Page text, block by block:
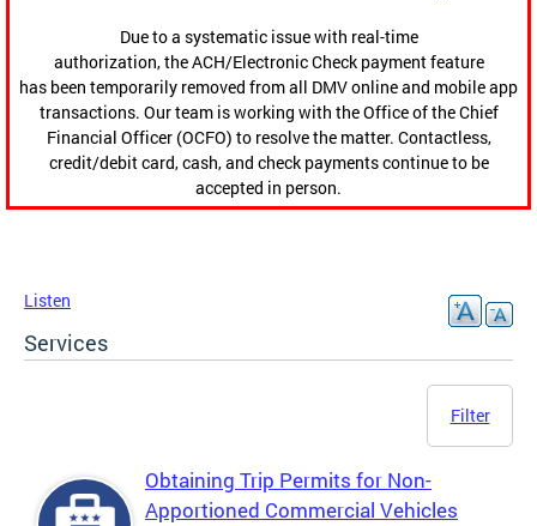
Due to a systematic issue with real-time
authorization, the ACH/Electronic Check payment feature
has been temporarily removed from all DMV online and mobile app
transactions. Our team is working with the Office of the Chief
Financial Officer (OCFO) to resolve the matter. Contactless,
credit/debit card, cash, and check payments continue to be
accepted in person.
Listen
Services
Filter
Obtaining Trip Permits for Non-
Apportioned Commercial Vehicles